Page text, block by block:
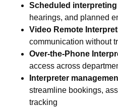
Scheduled interpreting
hearings, and planned
Video Remote
communication without
Over-the-Phone
access across
Interpreter
streamline bookings,
tracking